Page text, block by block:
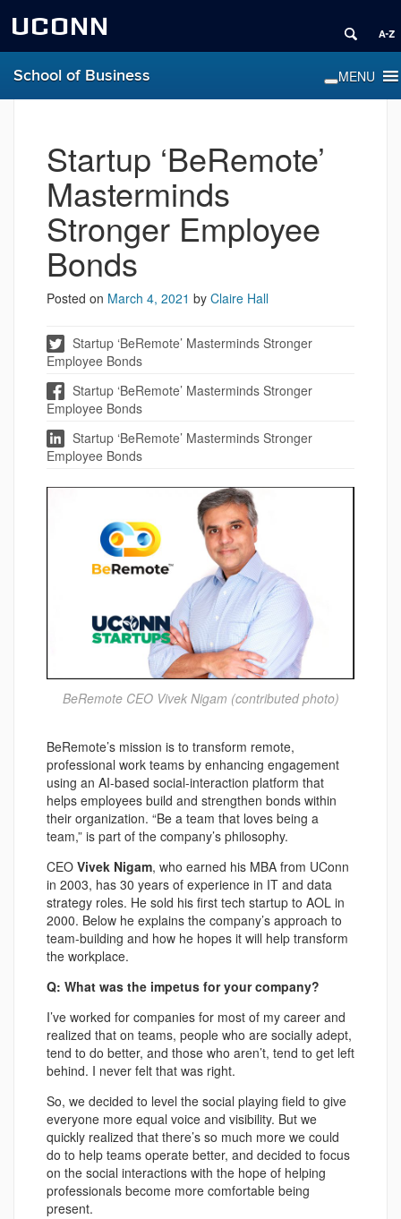
UCONN
School of Business
Startup ‘BeRemote’
Masterminds
Stronger Employee
Bonds
Posted on March 4, 2021 by Claire Hall
Startup ‘BeRemote’ Masterminds Stronger
Employee Bonds
Startup ‘BeRemote’ Masterminds Stronger
Employee Bonds
Startup ‘BeRemote’ Masterminds Stronger
Employee Bonds
BeRemote CEO Vivek Nigam (contributed photo)
BeRemote’s mission is to transform remote,
professional work teams by enhancing engagement
using an AI-based social-interaction platform that
helps employees build and strengthen bonds within
their organization. “Be a team that loves being a
team,” is part of the company’s philosophy.
CEO Vivek Nigam, who earned his MBA from UConn
in 2003, has 30 years of experience in IT and data
strategy roles. He sold his first tech startup to AOL in
2000. Below he explains the company’s approach to
team-building and how he hopes it will help transform
the workplace.
Q: What was the impetus for your company?
I’ve worked for companies for most of my career and
realized that on teams, people who are socially adept,
tend to do better, and those who aren’t, tend to get left
behind. I never felt that was right.
So, we decided to level the social playing field to give
everyone more equal voice and visibility. But we
quickly realized that there’s so much more we could
do to help teams operate better, and decided to focus
on the social interactions with the hope of helping
professionals become more comfortable being
present.